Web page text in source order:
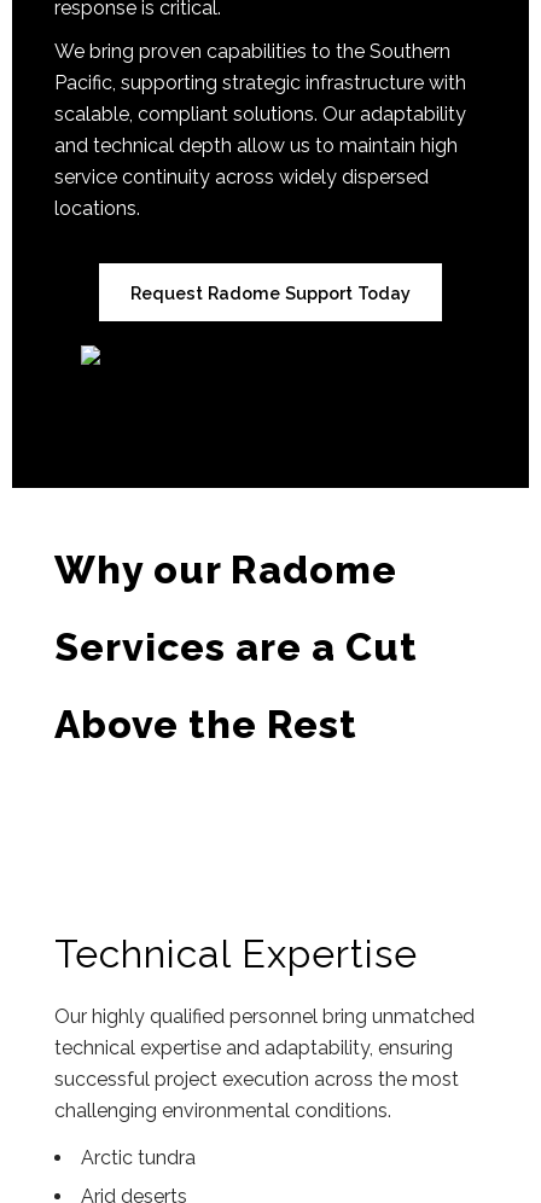
response is critical.
We bring proven capabilities to the Southern
Pacific, supporting strategic infrastructure with
scalable, compliant solutions. Our adaptability
and technical depth allow us to maintain high
service continuity across widely dispersed
locations.
Request Radome Support Today
Why our Radome
Services are a Cut
Above the Rest
Technical Expertise
Our highly qualified personnel bring unmatched
technical expertise and adaptability, ensuring
successful project execution across the most
challenging environmental conditions.
Arctic tundra
Arid deserts